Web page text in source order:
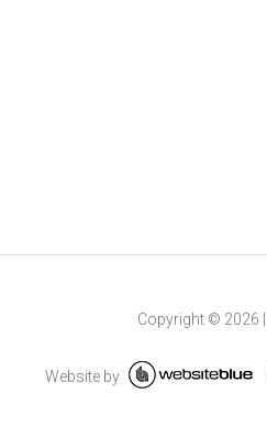
Copyright © 2026
Website by